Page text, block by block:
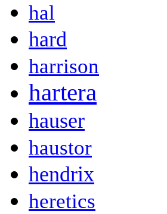
hal
hard
harrison
hartera
hauser
haustor
hendrix
heretics